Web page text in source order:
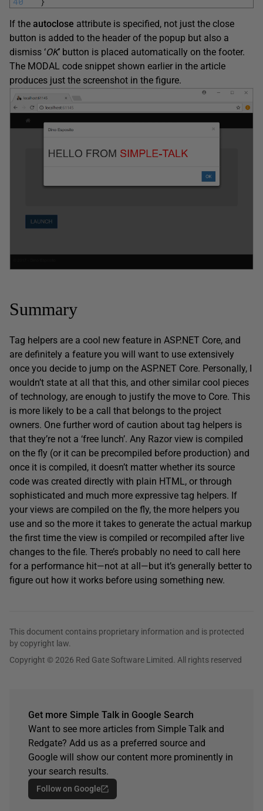
If the autoclose attribute is specified, not just the close
button is added to the header of the popup but also a
dismiss ‘OK’ button is placed automatically on the footer.
The MODAL code snippet shown earlier in the article
produces just the screenshot in the figure.
Summary
Tag helpers are a cool new feature in ASP.NET Core, and
are definitely a feature you will want to use extensively
once you decide to jump on the ASP.NET Core. Personally, I
wouldn’t state at all that this, and other similar cool pieces
of technology, are enough to justify the move to Core. This
is more likely to be a call that belongs to the project
owners. One further word of caution about tag helpers is
that they’re not a ‘free lunch’. Any Razor view is compiled
on the fly (or it can be precompiled before production) and
once it is compiled, it doesn’t matter whether its source
code was created directly with plain HTML, or through
sophisticated and much more expressive tag helpers. If
your views are compiled on the fly, the more helpers you
use and so the more it takes to generate the actual markup
the first time the view is compiled or recompiled after live
changes to the file. There’s probably no need to call here
for a performance hit—not at all—but it’s generally better to
figure out how it works before using something new.
This document contains proprietary information and is protected
by copyright law.
Copyright © 2026 Red Gate Software Limited. All rights reserved
Get more Simple Talk in Google Search
Want to see more articles from Simple Talk and
Redgate? Add us as a preferred source and
Google will show our content more prominently in
your search results.
Follow on Google